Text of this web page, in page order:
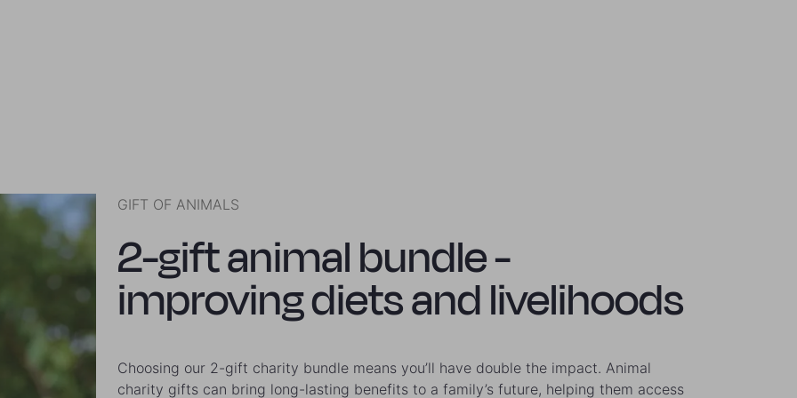
GIFT OF ANIMALS
2-gift animal bundle -
improving diets and livelihoods
Choosing our 2-gift charity bundle means you’ll have double the impact. Animal
charity gifts can bring long-lasting benefits to a family’s future, helping them access